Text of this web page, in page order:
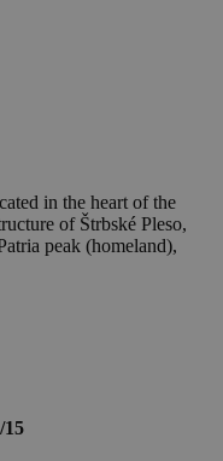
in the heart of the
of Štrbské Pleso,
peak (homeland),
15